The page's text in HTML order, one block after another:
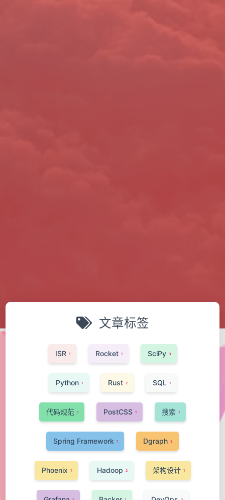
文章标签
ISR 1 Rocket 1 SciPy 3
Python 1 Rust 2 SQL 1
代码规范 1 PostCSS 1 搜索 1
Spring Framework 1 Dgraph 3
Phoenix 1 Hadoop 2 架构设计 1